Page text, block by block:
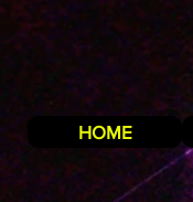
HOME